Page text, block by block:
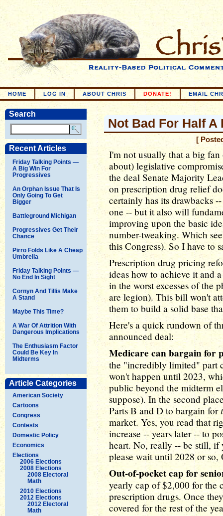
HOME LOG IN ABOUT CHRIS DONATE! EMAIL
Search
Recent Articles
Friday Talking Points —
A Big Win For
Progressives
An Orphan Issue That Is
Only Going To Get
Bigger
Battleground Michigan
Progressives Get Their
Chance
Pirro Folds Like A Cheap
Umbrella
Friday Talking Points —
No End In Sight
Cornyn And Tillis Make
A Stand
Maybe This Time?
A War Of Attrition With
Dangerous Implications
The Enthusiasm Factor
Could Be Key In
Midterms
Article Categories
American Society
Cartoons
Congress
Contests
Domestic Policy
Economics
Elections
2006 Elections
2008 Elections
2008 Electoral
Math
2010 Elections
2012 Elections
2012 Electoral
Math
Not Bad For Half A
[
I'm not usually that a big
about) legislative
the deal Senate Majority
on prescription drug relief
certainly has its drawbacks
one -- but it also will
improving upon the basic
number-tweaking. Which
this Congress). So I have to
Prescription drug pricing
ideas how to achieve it and
in the worst excesses of the
are legion). This bill won't
them to build a solid base
Here's a quick rundown of
announced deal:
Medicare can bargain for
the "incredibly limited" part
won't happen until 2023,
public beyond the midterm
suppose). In the second
Parts B and D to bargain for
market. Yes, you read that
increase -- years later -- to
heart. No, really -- be still, if
please wait until 2028 or so,
Out-of-pocket cap for
yearly cap of $2,000 for the
prescription drugs. Once
covered for the rest of the